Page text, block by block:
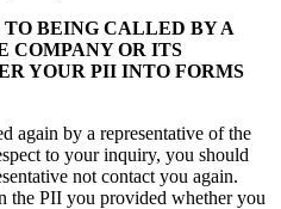
TO BEING CALLED BY A
COMPANY OR ITS
YOUR PII INTO FORMS
again by a representative of the
to your inquiry, you should
not contact you again.
the PII you provided whether you